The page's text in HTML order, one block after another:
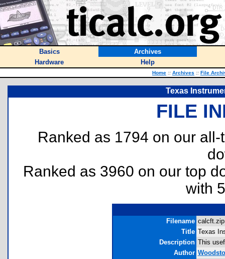
Basics
Archives
Hardware
Help
Home :: Archives :: File
Texas
FILE
Ranked as 1794 on our
Ranked as 3960 on our top
with
Filename
Title Texas
Description This
Author